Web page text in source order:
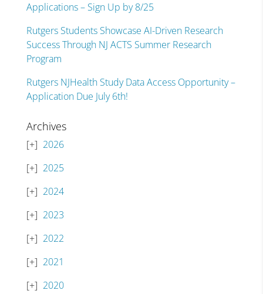
Applications – Sign Up by 8/25
Rutgers Students Showcase AI-Driven Research
Success Through NJ ACTS Summer Research
Program
Rutgers NJHealth Study Data Access Opportunity –
Application Due July 6th!
Archives
2026
2025
2024
2023
2022
2021
2020